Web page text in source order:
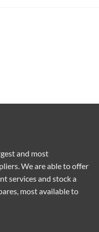
and most
We are able to offer
services and stock a
most available to